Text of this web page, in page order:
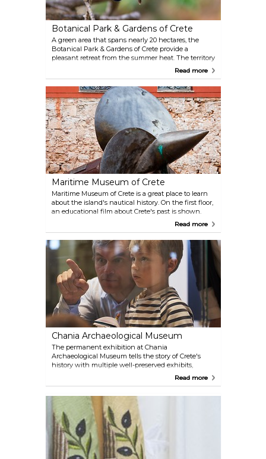
Botanical Park & Gardens of Crete
A green area that spans nearly 20 hectares, the
Botanical Park & Gardens of Crete provide a
pleasant retreat from the summer heat. The territory
is overgrown by multiple species of herbs, flowers,
home to colorful peacocks and other animals.
Read more
Maritime Museum of Crete
Maritime Museum of Crete is a great place to learn
about the island's nautical history. On the first floor,
an educational film about Crete's past is shown.
Sweeping views over the harbour and theRead more
Chania Archaeological Museum
The permanent exhibition at Chania
Archaeological Museum tells the story of Crete's
history with multiple well-preserved exhibits,
which include mosaics, jewellery, coins, sculptures,
different times.
Read more